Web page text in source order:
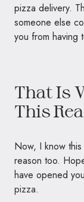
pizza delivery.
someone else
you from having
That Is
This
Now, I know
reason too.
have opened
pizza.